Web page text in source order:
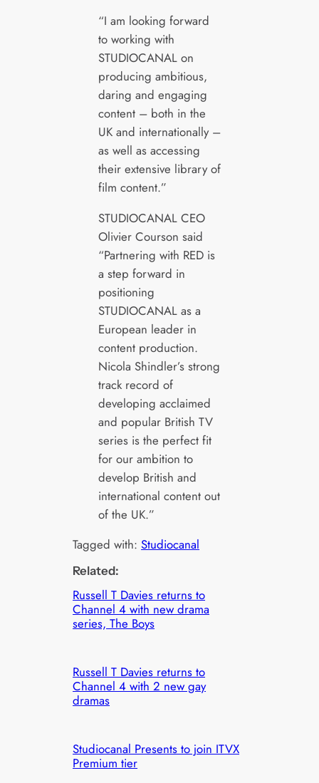
“I am looking forward
to working with
STUDIOCANAL on
producing ambitious,
daring and engaging
content – both in the
UK and internationally –
as well as accessing
their extensive library of
film content.”
STUDIOCANAL CEO
Olivier Courson said
“Partnering with RED is
a step forward in
positioning
STUDIOCANAL as a
European leader in
content production.
Nicola Shindler’s strong
track record of
developing acclaimed
and popular British TV
series is the perfect fit
for our ambition to
develop British and
international content out
of the UK.”
Tagged with:Studiocanal
Related:
Russell T Davies returns to
Channel 4 with new drama
series, The Boys
Russell T Davies returns to
Channel 4 with 2 new gay
dramas
Studiocanal Presents to join ITVX
Premium tier